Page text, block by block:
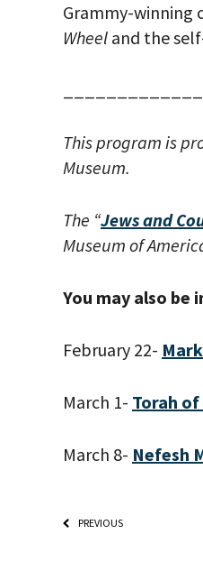
Grammy-winning
Wheel and the
This program is
Museum.
The “Jews and
Museum of
You may also
February 22-
March 1- Torah
March 8- Nefesh
PREVIOUS
*By providing your